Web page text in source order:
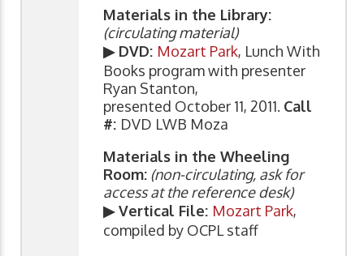
Materials in the Library:
(circulating material)
▶ DVD: Mozart Park, Lunch With
Books program with presenter
Ryan Stanton,
presented October 11, 2011. Call
#: DVD LWB Moza
Materials in the Wheeling
Room: (non-circulating, ask for
access at the reference desk)
▶ Vertical File: Mozart Park,
compiled by OCPL staff